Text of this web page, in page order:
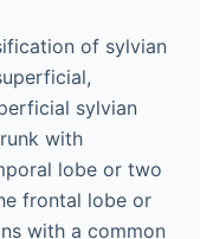
of sylvian
sylvian
with
lobe or two
frontal lobe or
with a common